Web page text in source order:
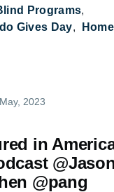
Programs
Gives Day
May, 2023
in
@pang